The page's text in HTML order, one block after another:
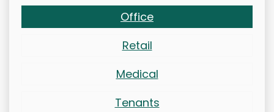
Office
Retail
Medical
Tenants